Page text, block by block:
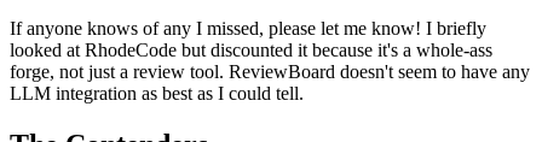
If anyone knows of any I missed, please let me know! I briefly
looked at RhodeCode but discounted it because it's a whole-ass
forge, not just a review tool. ReviewBoard doesn't seem to have any
LLM integration as best as I could tell.